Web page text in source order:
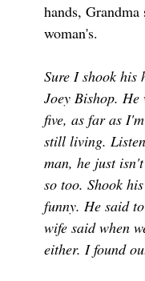
hands,
woman's.
Sure I shook his
Joey Bishop. He
five, as far as
still living.
man, he just
so too. Shook
funny. He said
wife said when
either. I found